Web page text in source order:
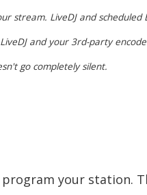
stream. LiveDJ and scheduled
and your 3rd-party
go completely silent.
your station.